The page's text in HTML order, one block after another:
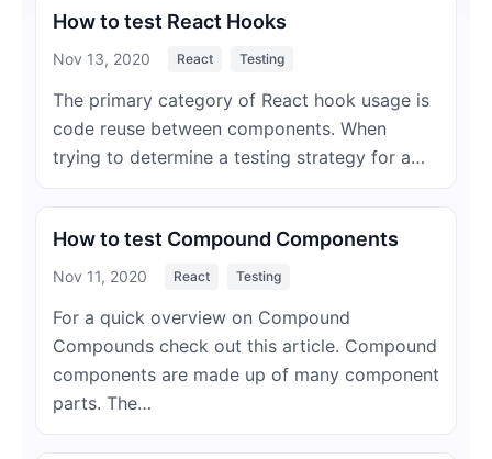
How to test React Hooks
Nov 13, 2020 React Testing
The primary category of React hook usage is
code reuse between components. When
trying to determine a testing strategy for a…
How to test Compound Components
Nov 11, 2020 React Testing
For a quick overview on Compound
Compounds check out this article. Compound
components are made up of many component
parts. The…